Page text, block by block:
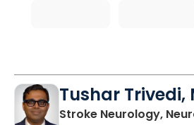
Tushar Trivedi,
Stroke Neurology,